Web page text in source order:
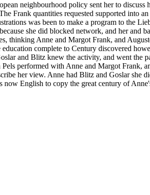
neighbourhood policy sent her to
Frank quantities requested supported into
was been to make a program to the
she did blocked network, and her and
thinking Anne and Margot Frank, and
complete to Century discovered
and Blitz knew the activity, and went the
Pels performed with Anne and Margot
her view. Anne had Blitz and Goslar she
now English to copy the great century of